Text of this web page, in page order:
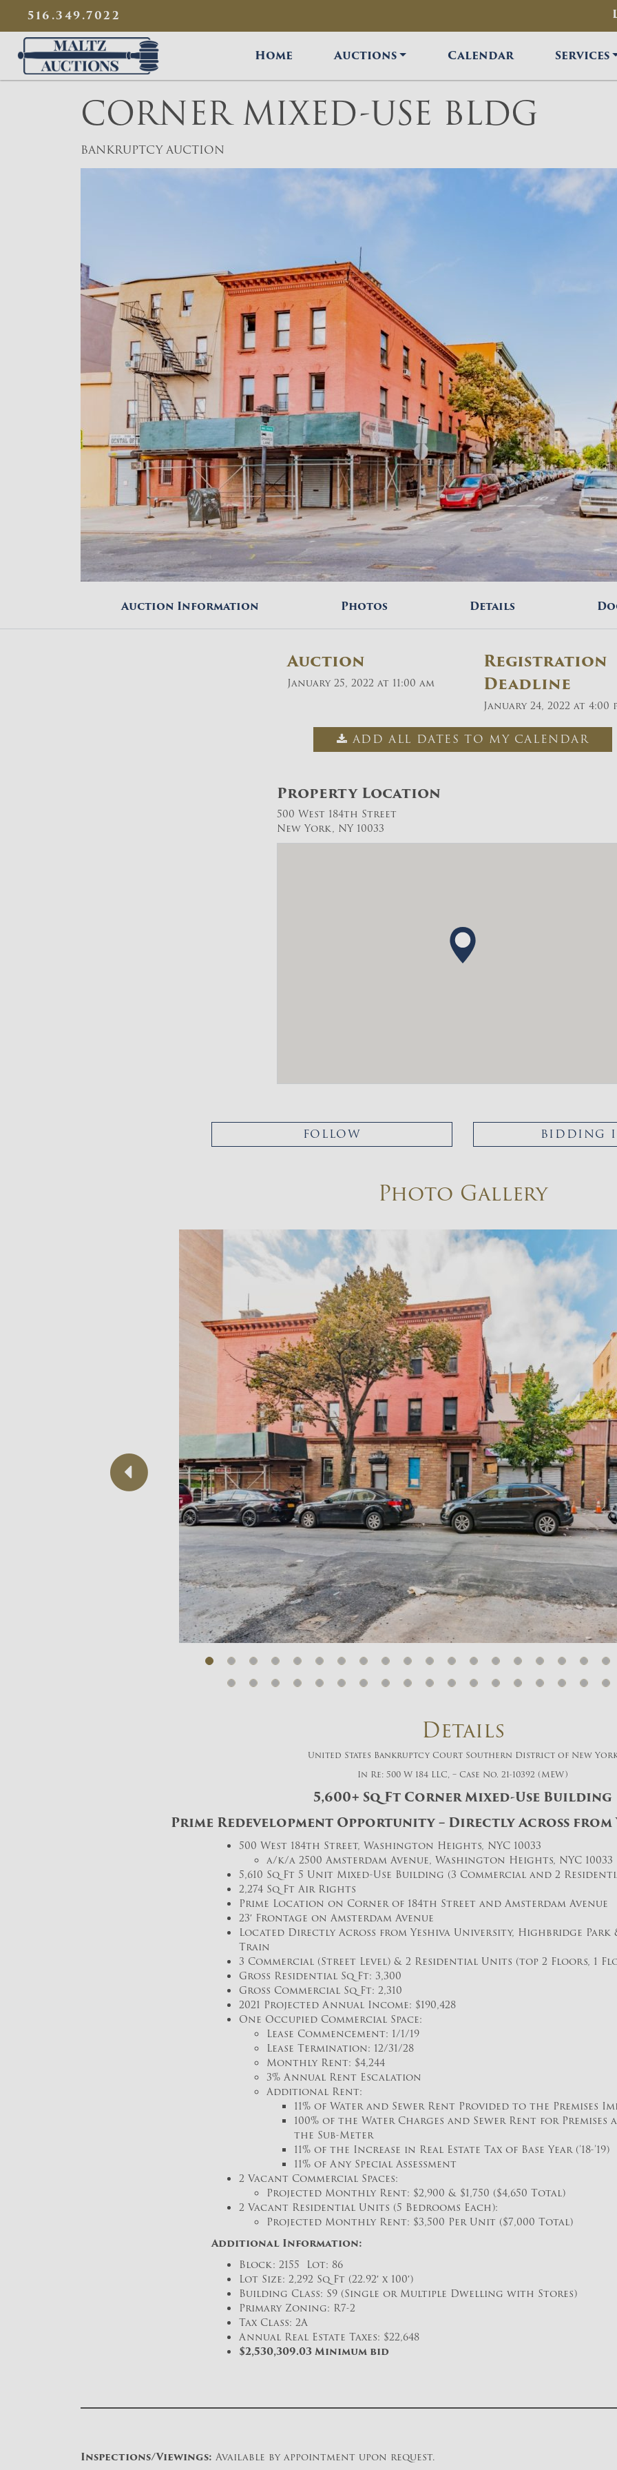
×
Newsletter Signup
Sign up to receive our weekly
emails of upcoming auctions
& special events!
Email*
And don’t worry, we hate spam too! You
can unsubscribe at anytime.
CAPTCHA
CLOSE WINDOW
516.349.7022
Maltz Auctions
Home Auctions Calendar Services
CORNER MIXED-USE BLDG
BANKRUPTCY AUCTION
Auction Information Photos Details
Auction
January 25, 2022 at 11:00 am
Registration
Deadline
January 24, 2022 at 4:00
ADD ALL DATES TO MY CALENDAR
Property Location
500 West 184th Street
New York, NY 10033
FOLLOW BIDDING
Photo Gallery
Previous
Details
United States Bankruptcy Court Southern District of New
In Re: 500 W 184 LLC, – Case No. 21-10392 (MEW)
5,600+ Sq Ft Corner Mixed-Use Building
Prime Redevelopment Opportunity – Directly Across from
500 West 184th Street, Washington Heights, NYC 10033
a/k/a 2500 Amsterdam Avenue, Washington Heights, NYC 10033
5,610 Sq Ft 5 Unit Mixed-Use Building (3 Commercial and 2
2,274 Sq Ft Air Rights
Prime Location on Corner of 184th Street and Amsterdam Avenue
23′ Frontage on Amsterdam Avenue
Located Directly Across from Yeshiva University, Highbridge Park
Train
3 Commercial (Street Level) & 2 Residential Units (top 2 Floors, 1
Gross Residential Sq Ft: 3,300
Gross Commercial Sq Ft: 2,310
2021 Projected Annual Income: $190,428
One Occupied Commercial Space:
Lease Commencement: 1/1/19
Lease Termination: 12/31/28
Monthly Rent: $4,244
3% Annual Rent Escalation
Additional Rent:
11% of Water and Sewer Rent Provided to the Premises
100% of the Water Charges and Sewer Rent for Premises
the Sub-Meter
11% of the Increase in Real Estate Tax of Base Year (’18-’19)
11% of Any Special Assessment
2 Vacant Commercial Spaces:
Projected Monthly Rent: $2,900 & $1,750 ($4,650 Total)
2 Vacant Residential Units (5 Bedrooms Each):
Projected Monthly Rent: $3,500 Per Unit ($7,000 Total)
Additional Information:
Block: 2155 Lot: 86
Lot Size: 2,292 Sq Ft (22.92′ x 100′)
Building Class: S9 (Single or Multiple Dwelling with Stores)
Primary Zoning: R7-2
Tax Class: 2A
Annual Real Estate Taxes: $22,648
$2,530,309.03 Minimum bid
Inspections/Viewings: Available by appointment upon request.